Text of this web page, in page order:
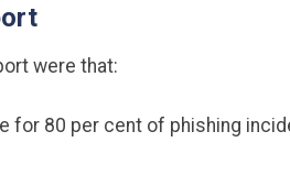
were that:
for 80 per cent of phishing